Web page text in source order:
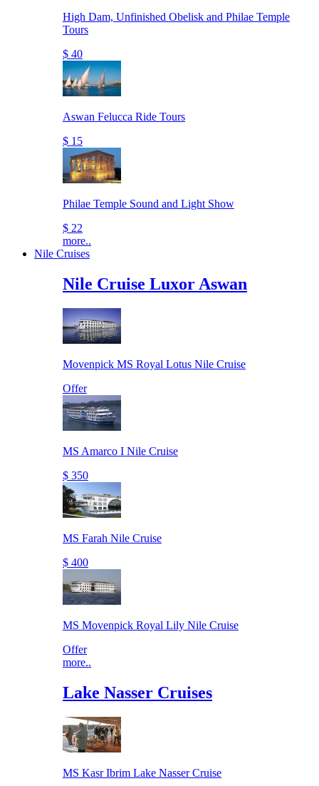
High Dam, Unfinished Obelisk and Philae Temple
Tours
$ 40
Aswan Felucca Ride Tours
$ 15
Philae Temple Sound and Light Show
$ 22
more..
Nile Cruises
Nile Cruise Luxor Aswan
Movenpick MS Royal Lotus Nile Cruise
Offer
MS Amarco I Nile Cruise
$ 350
MS Farah Nile Cruise
$ 400
MS Movenpick Royal Lily Nile Cruise
Offer
more..
Lake Nasser Cruises
MS Kasr Ibrim Lake Nasser Cruise